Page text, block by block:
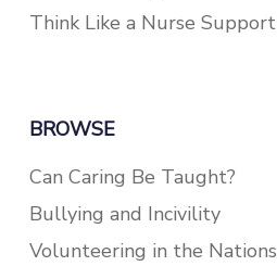
Think Like a Nurse Support
BROWSE
Can Caring Be Taught?
Bullying and Incivility
Volunteering in the Nations